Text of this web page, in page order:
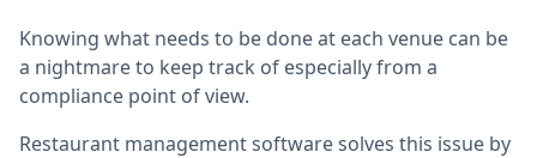
Knowing what needs to be done at each venue can be
a nightmare to keep track of especially from a
compliance point of view.
Restaurant management software solves this issue by